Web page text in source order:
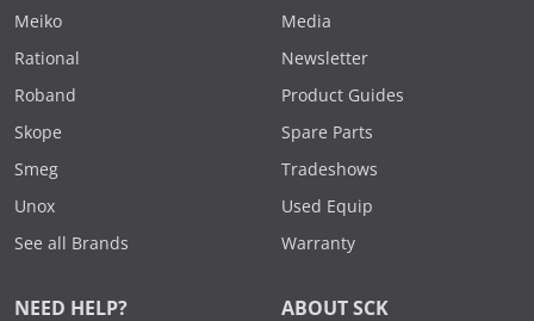
Meiko
Rational
Roband
Skope
Smeg
Unox
See all Brands
Media
Newsletter
Product Guides
Spare Parts
Tradeshows
Used Equip
Warranty
NEED HELP? ABOUT SCK